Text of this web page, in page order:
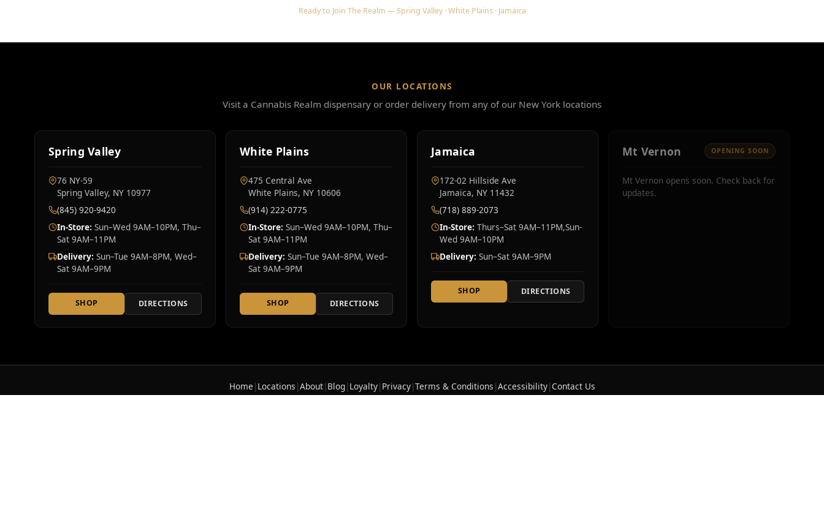
Ready to Join The Realm — Spring Valley · White Plains · Jamaica
OUR LOCATIONS
Visit a Cannabis Realm dispensary or order delivery from any of our New York locations
Spring Valley
76 NY‑59
Spring Valley, NY 10977
(845) 920-9420
In-Store: Sun–Wed 9AM–10PM, Thu–
Sat 9AM–11PM
Delivery: Sun–Tue 9AM–8PM, Wed–
Sat 9AM–9PM
SHOP DIRECTIONS
White Plains
475 Central Ave
White Plains, NY 10606
(914) 222-0775
In-Store: Sun–Wed 9AM–10PM, Thu–
Sat 9AM–11PM
Delivery: Sun–Tue 9AM–8PM, Wed–
Sat 9AM–9PM
SHOP DIRECTIONS
Jamaica
172-02 Hillside Ave
Jamaica, NY 11432
(718) 889-2073
In-Store: Thurs–Sat 9AM–11PM,Sun-
Wed 9AM–10PM
Delivery: Sun–Sat 9AM–9PM
SHOP DIRECTIONS
Mt Vernon OPENING SOON
Mt Vernon opens soon. Check back for
updates.
Home | Locations |About| Blog| Loyalty| Privacy|Terms & Conditions |Accessibility|Contact Us